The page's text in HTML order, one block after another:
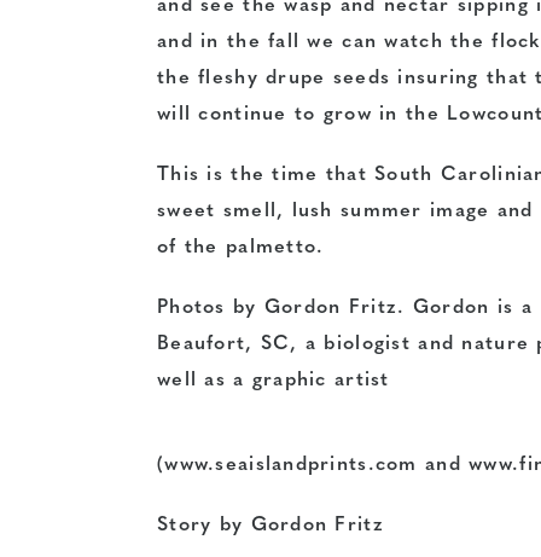
and see the wasp and nectar
and in the fall we can watch the
the fleshy drupe seeds insuring that
will continue to grow in the
This is the time that South
sweet smell, lush summer image
of the palmetto.
Photos by Gordon Fritz. Gordon is
Beaufort, SC, a biologist and nature
well as a graphic artist
(www.seaislandprints.com and
Story by Gordon Fritz